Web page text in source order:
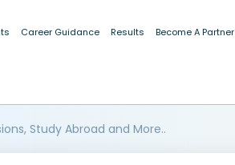
Career Guidance Results Become A Partner
Study Abroad and More..